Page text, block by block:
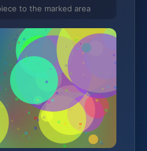
to the marked area